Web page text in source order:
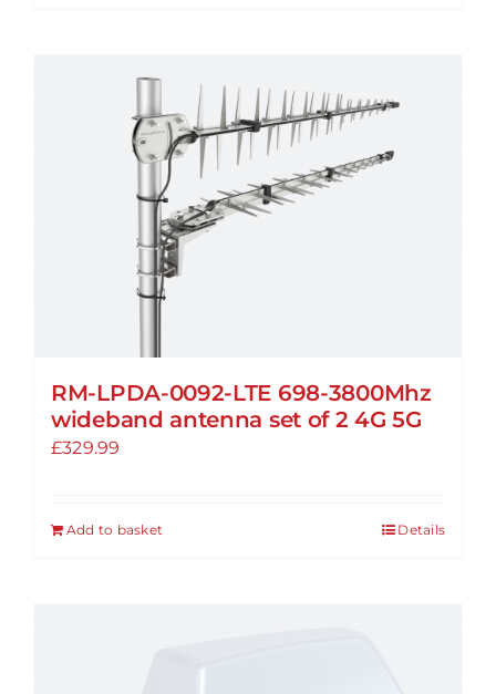
RM-LPDA-0092-LTE 698-3800Mhz
wideband antenna set of 2 4G 5G
£329.99
Add to basket Details